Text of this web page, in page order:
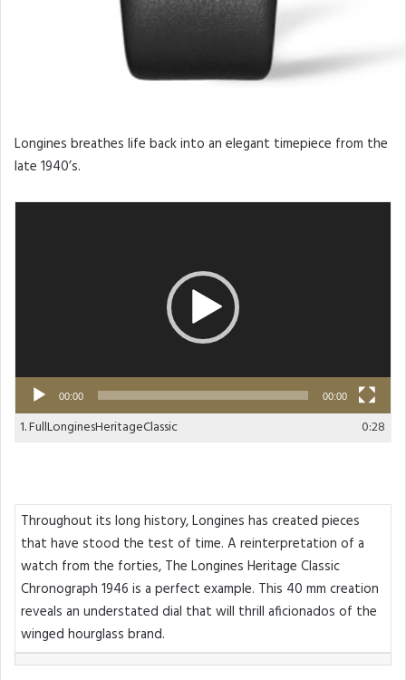
Longines breathes life back into an elegant timepiece from the
late 1940’s.
00:00 00:00
1.FullLonginesHeritageClassic 0:28
Throughout its long history, Longines has created pieces
that have stood the test of time. A reinterpretation of a
watch from the forties, The Longines Heritage Classic
Chronograph 1946 is a perfect example. This 40 mm creation
reveals an understated dial that will thrill aficionados of the
winged hourglass brand.